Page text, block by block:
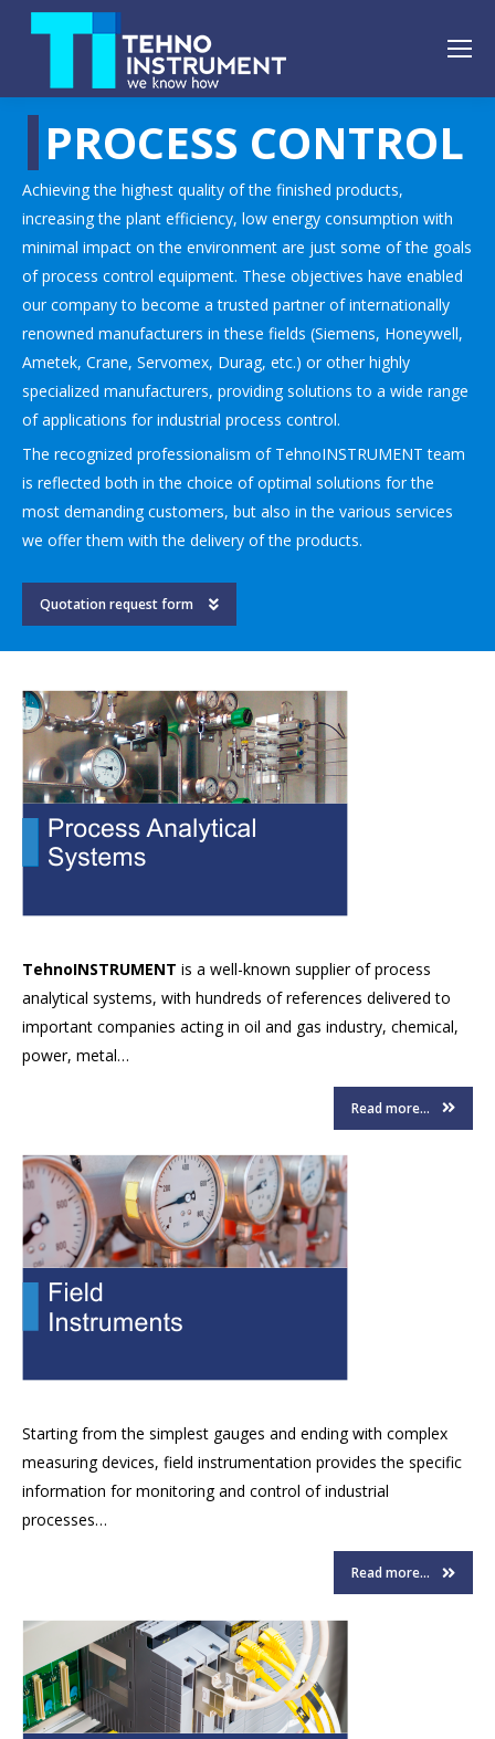
PROCESS CONTROL
Achieving the highest quality of the finished products,
increasing the plant efficiency, low energy consumption with
minimal impact on the environment are just some of the goals
of process control equipment. These objectives have enabled
our company to become a trusted partner of internationally
renowned manufacturers in these fields (Siemens, Honeywell,
Ametek, Crane, Servomex, Durag, etc.) or other highly
specialized manufacturers, providing solutions to a wide range
of applications for industrial process control.
The recognized professionalism of TehnoINSTRUMENT team
is reflected both in the choice of optimal solutions for the
most demanding customers, but also in the various services
we offer them with the delivery of the products.
Quotation request form
TehnoINSTRUMENT is a well-known supplier of process
analytical systems, with hundreds of references delivered to
important companies acting in oil and gas industry, chemical,
power, metal…
Read more...
Starting from the simplest gauges and ending with complex
measuring devices, field instrumentation provides the specific
information for monitoring and control of industrial
processes…
Read more...